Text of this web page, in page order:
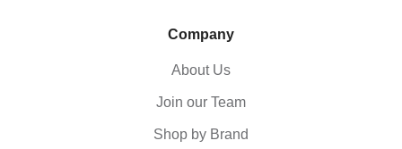
Company
About Us
Join our Team
Shop by Brand